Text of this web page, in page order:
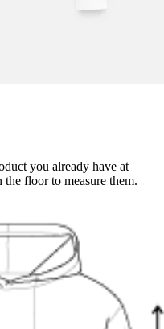
you already have at
floor to measure them.